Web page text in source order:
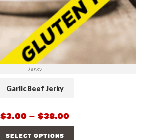
Jerky
Garlic Beef Jerky
$3.00 – $38.00
SELECT OPTIONS